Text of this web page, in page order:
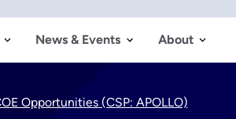
News & Events About
Opportunities (CSP: APOLLO)